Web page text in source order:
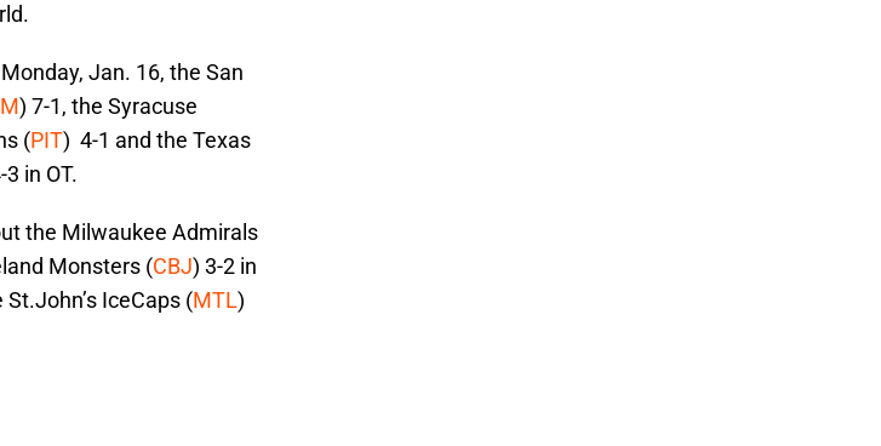
Jan. 16, the San
) 7-1, the Syracuse
(PIT) 4-1 and the Texas
3 in OT.
the Milwaukee Admirals
Monsters (CBJ) 3-2 in
IceCaps (MTL)